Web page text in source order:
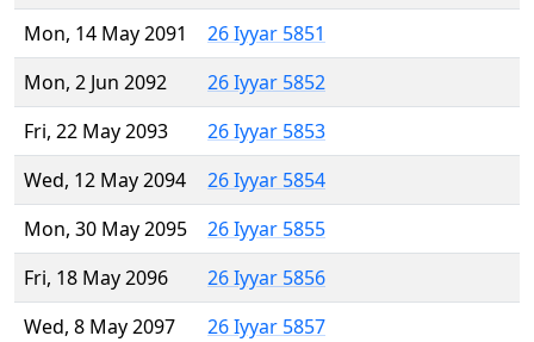
Mon, 14 May 2091
26 Iyyar 5851
Mon, 2 Jun 2092
26 Iyyar 5852
Fri, 22 May 2093
26 Iyyar 5853
Wed, 12 May 2094
26 Iyyar 5854
Mon, 30 May 2095
26 Iyyar 5855
Fri, 18 May 2096
26 Iyyar 5856
Wed, 8 May 2097
26 Iyyar 5857